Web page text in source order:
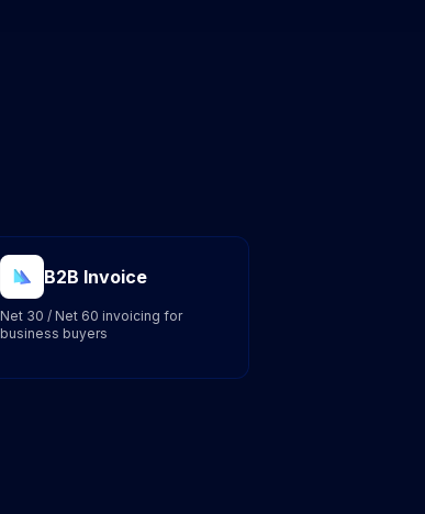
B2B Invoice
Net 30 / Net 60 invoicing for
business buyers